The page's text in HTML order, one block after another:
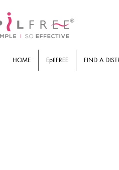
HOME EpilFREE FIND A